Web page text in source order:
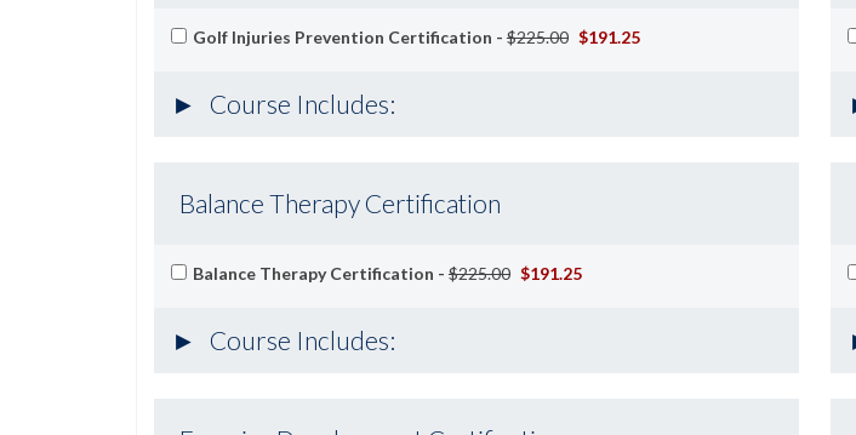
Golf Injuries Prevention Certification - $225.00 $191.25
Course Includes:
Balance Therapy Certification
Balance Therapy Certification - $225.00 $191.25
Course Includes: